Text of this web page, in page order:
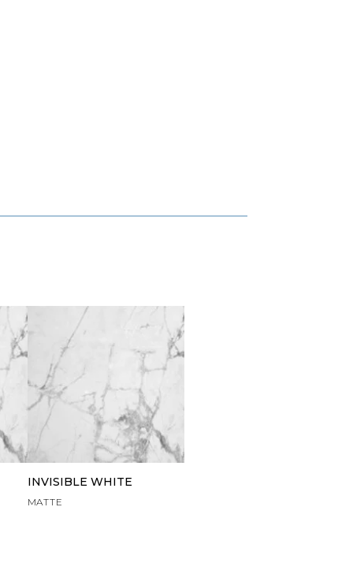
INVISIBLE WHITE
MATTE